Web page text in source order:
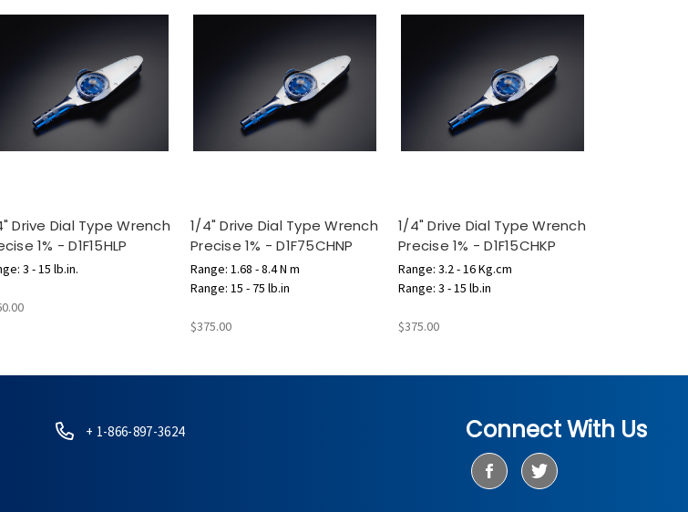
Drive Dial Type Wrench
1% - D1F15HLP
3 - 15 lb.in.
1/4" Drive Dial Type Wrench
Precise 1% - D1F75CHNP
Range: 1.68 - 8.4 N m
Range: 15 - 75 lb.in
$375.00
1/4" Drive Dial Type Wrench
Precise 1% - D1F15CHKP
Range: 3.2 - 16 Kg.cm
Range: 3 - 15 lb.in
$375.00
+ 1-866-897-3624 Connect With Us